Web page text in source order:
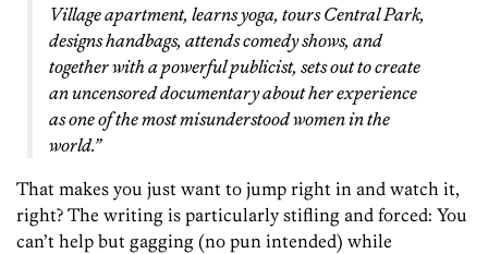
Village apartment, learns yoga, tours Central Park,
designs handbags, attends comedy shows, and
together with a powerful publicist, sets out to create
an uncensored documentary about her experience
as one of the most misunderstood women in the
world.”
That makes you just want to jump right in and watch it,
right? The writing is particularly stifling and forced: You
can’t help but gagging (no pun intended) while